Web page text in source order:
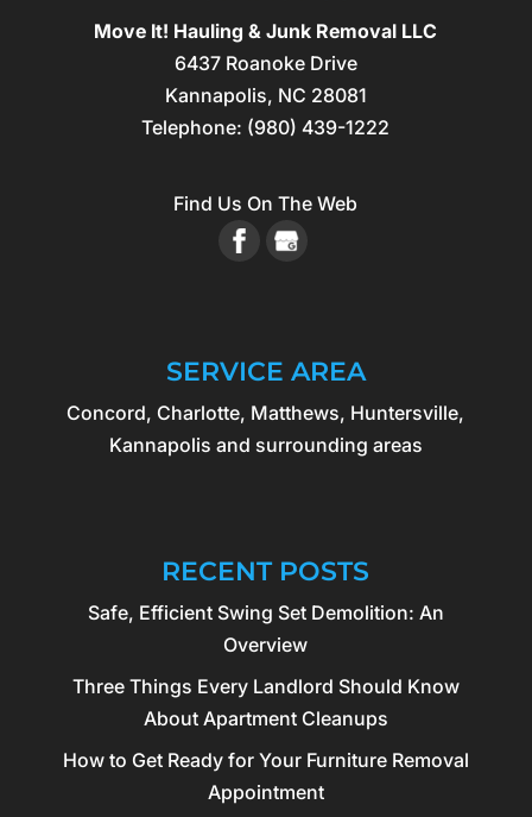
Move It! Hauling & Junk Removal LLC
6437 Roanoke Drive
Kannapolis, NC 28081
Telephone: (980) 439-1222
Find Us On The Web
SERVICE AREA
Concord, Charlotte, Matthews, Huntersville,
Kannapolis and surrounding areas
RECENT POSTS
Safe, Efficient Swing Set Demolition: An
Overview
Three Things Every Landlord Should Know
About Apartment Cleanups
How to Get Ready for Your Furniture Removal
Appointment